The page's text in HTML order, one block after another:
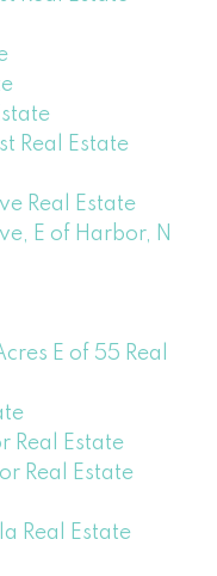
Real Estate
Real Estate
E of Harbor, N
E of 55 Real
Real Estate
Real Estate
Real Estate